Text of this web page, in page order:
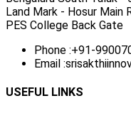
Land Mark - Hosur Main
PES College Back Gate
Phone :+91-
Email :
USEFUL LINKS